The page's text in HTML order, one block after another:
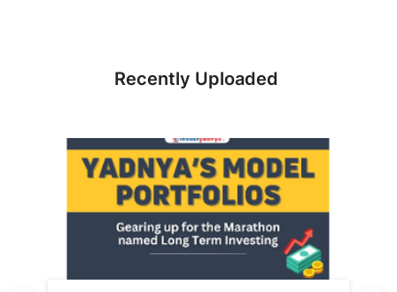
Recently Uploaded